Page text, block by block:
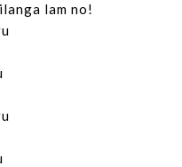
lam no!